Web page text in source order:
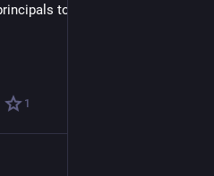
to choose students
1